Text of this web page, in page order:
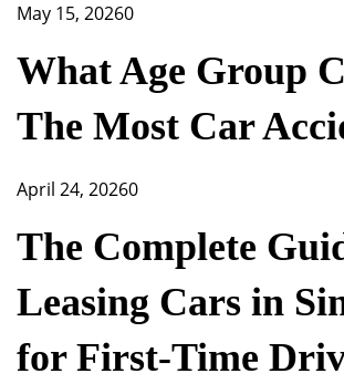
May 15, 20260
What Age Group
The Most Car
April 24, 20260
The Complete
Leasing Cars in
for First-Time